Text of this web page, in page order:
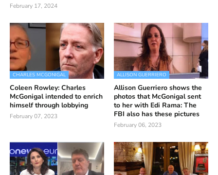
February 17, 2024
CHARLES MCGONIGAL
Coleen Rowley: Charles
McGonigal intended to enrich
himself through lobbying
February 07, 2023
ALLISON GUERRIERO
Allison Guerriero shows the
photos that McGonigal sent
to her with Edi Rama: The
FBI also has these pictures
February 06, 2023